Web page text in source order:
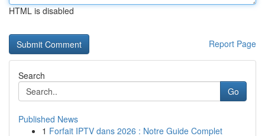
HTML is disabled
Report Page
Search
Go
Published News
1 Forfait IPTV dans 2026 : Notre Guide Complet